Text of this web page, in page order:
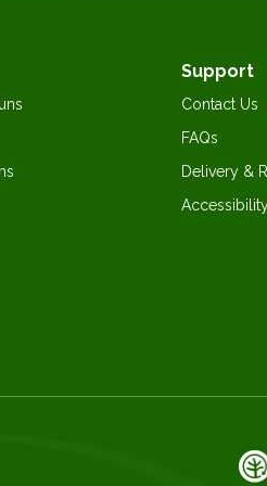
Support
Contact Us
FAQs
Delivery &